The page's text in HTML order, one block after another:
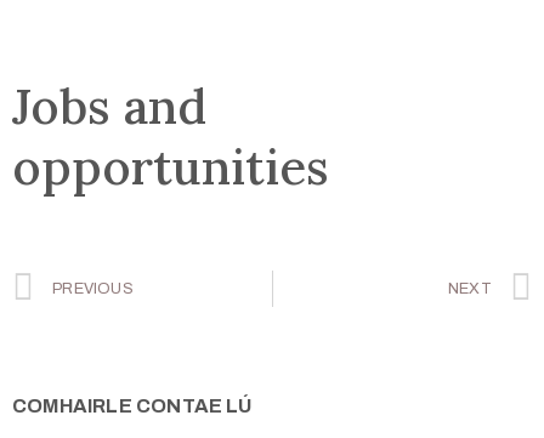
Jobs and
opportunities
PREVIOUS NEXT
COMHAIRLE CONTAE LÚ